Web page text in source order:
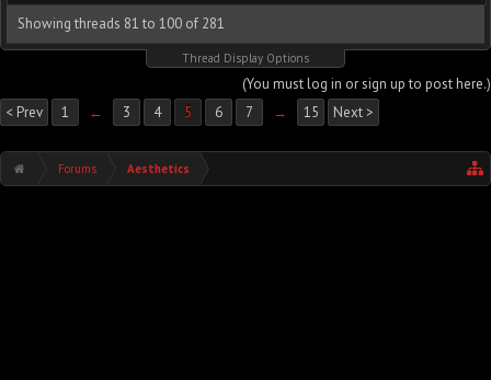
Showing threads 81 to 100 of 281
Thread Display Options
(You must log in or sign up to post here.)
< Prev
1 ← 3 4 5 6 7 → 15 Next >
Forums Aesthetics